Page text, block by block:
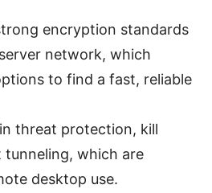
encryption standards
network, which
to find a fast, reliable
threat protection, kill
tunneling, which are
desktop use.